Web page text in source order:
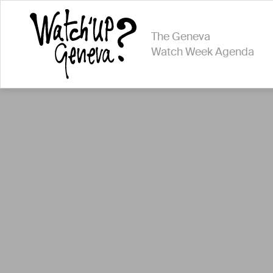
The Geneva
Watch Week Agenda